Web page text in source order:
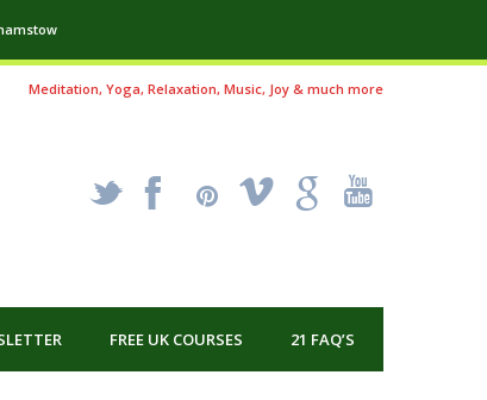
Meditation, Yoga, Relaxation, Music, Joy & much more
_ X ! k '
FREE UK COURSES 21 FAQ’S